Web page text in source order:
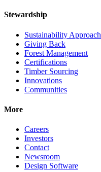
Stewardship
Sustainability Approach
Giving Back
Forest Management
Certifications
Timber Sourcing
Innovations
Communities
More
Careers
Investors
Contact
Newsroom
Design Software